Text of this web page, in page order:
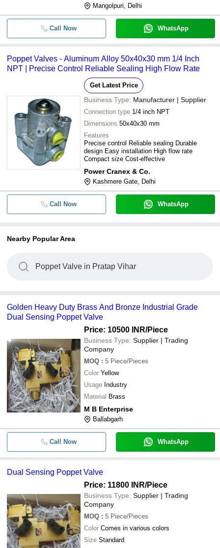
Mangolpuri, Delhi
Call Now WhatsApp
Poppet Valves - Aluminum Alloy 50x40x30 mm 1/4 Inch
NPT | Precise Control Reliable Sealing High Flow Rate
Get Latest Price
Business Type: Manufacturer | Supplier
Connection type 1/4 inch NPT
Dimensions 50x40x30 mm
Features
Precise control Reliable sealing Durable
design Easy installation High flow rate
Compact size Cost-effective
Power Cranex & Co.
Kashmere Gate, Delhi
Call Now WhatsApp
Nearby Popular Area
Poppet Valve in Pratap Vihar
Golden Heavy Duty Brass And Bronze Industrial Grade
Dual Sensing Poppet Valve
Price: 10500 INR/Piece
Business Type: Supplier | Trading
Company
MOQ : 5 Piece/Pieces
Color Yellow
Usage Industry
Material Brass
M B Enterprise
Ballabgarh
Call Now WhatsApp
Dual Sensing Poppet Valve
Price: 11800 INR/Piece
Business Type: Supplier | Trading
Company
MOQ : 5 Piece/Pieces
Color Comes in various colors
Size Standard